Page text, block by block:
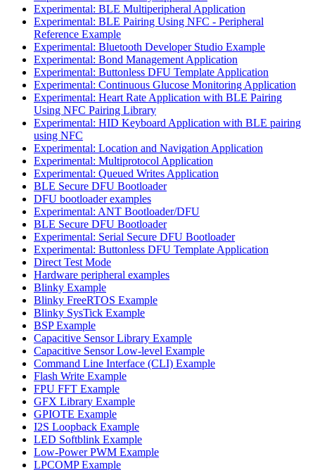
Experimental: BLE Multiperipheral Application
Experimental: BLE Pairing Using NFC - Peripheral
Reference Example
Experimental: Bluetooth Developer Studio Example
Experimental: Bond Management Application
Experimental: Buttonless DFU Template Application
Experimental: Continuous Glucose Monitoring Application
Experimental: Heart Rate Application with BLE Pairing
Using NFC Pairing Library
Experimental: HID Keyboard Application with BLE pairing
using NFC
Experimental: Location and Navigation Application
Experimental: Multiprotocol Application
Experimental: Queued Writes Application
BLE Secure DFU Bootloader
DFU bootloader examples
Experimental: ANT Bootloader/DFU
BLE Secure DFU Bootloader
Experimental: Serial Secure DFU Bootloader
Experimental: Buttonless DFU Template Application
Direct Test Mode
Hardware peripheral examples
Blinky Example
Blinky FreeRTOS Example
Blinky SysTick Example
BSP Example
Capacitive Sensor Library Example
Capacitive Sensor Low-level Example
Command Line Interface (CLI) Example
Flash Write Example
FPU FFT Example
GFX Library Example
GPIOTE Example
I2S Loopback Example
LED Softblink Example
Low-Power PWM Example
LPCOMP Example